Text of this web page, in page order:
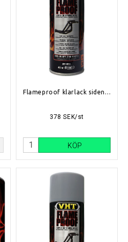
Flameproof klarlack siden matt (704°C-1093°C)
378 SEK/st
KÖP